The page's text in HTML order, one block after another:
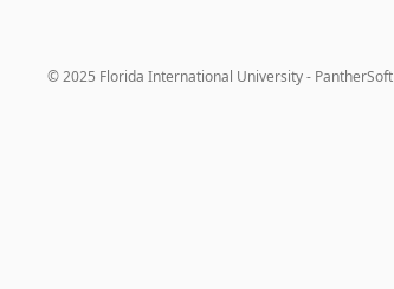
© 2025 Florida International University - PantherSoft